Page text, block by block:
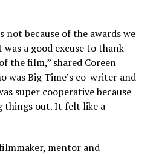
not because of the awards we
was a good excuse to thank
the film,” shared Coreen
was Big Time’s co-writer and
super cooperative because
things out. It felt like a
mentor and